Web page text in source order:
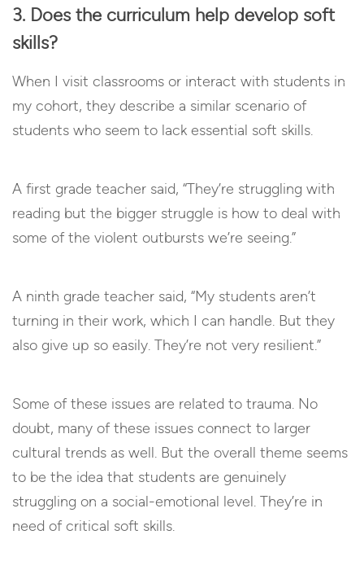
3. Does the curriculum help develop soft
skills?
When I visit classrooms or interact with students in
my cohort, they describe a similar scenario of
students who seem to lack essential soft skills.
A first grade teacher said, “They’re struggling with
reading but the bigger struggle is how to deal with
some of the violent outbursts we’re seeing.”
A ninth grade teacher said, “My students aren’t
turning in their work, which I can handle. But they
also give up so easily. They’re not very resilient.”
Some of these issues are related to trauma. No
doubt, many of these issues connect to larger
cultural trends as well. But the overall theme seems
to be the idea that students are genuinely
struggling on a social-emotional level. They’re in
need of critical soft skills.